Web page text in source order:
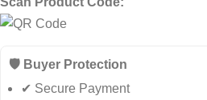
🛡️ Buyer Protection
✔ Secure Payment